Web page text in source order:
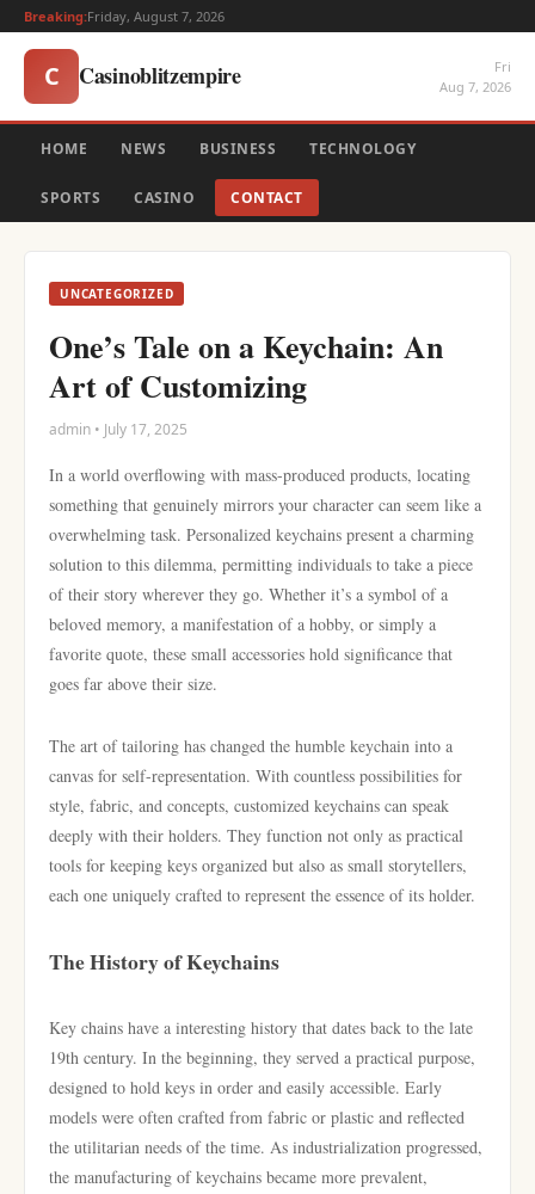
Breaking:Friday, August 7, 2026
C Casinoblitzempire
Fri
Aug 7, 2026
HOME NEWS BUSINESS TECHNOLOGY
SPORTS CASINO CONTACT
UNCATEGORIZED
One’s Tale on a Keychain: An
Art of Customizing
admin • July 17, 2025
In a world overflowing with mass-produced products, locating
something that genuinely mirrors your character can seem like a
overwhelming task. Personalized keychains present a charming
solution to this dilemma, permitting individuals to take a piece
of their story wherever they go. Whether it’s a symbol of a
beloved memory, a manifestation of a hobby, or simply a
favorite quote, these small accessories hold significance that
goes far above their size.
The art of tailoring has changed the humble keychain into a
canvas for self-representation. With countless possibilities for
style, fabric, and concepts, customized keychains can speak
deeply with their holders. They function not only as practical
tools for keeping keys organized but also as small storytellers,
each one uniquely crafted to represent the essence of its holder.
The History of Keychains
Key chains have a interesting history that dates back to the late
19th century. In the beginning, they served a practical purpose,
designed to hold keys in order and easily accessible. Early
models were often crafted from fabric or plastic and reflected
the utilitarian needs of the time. As industrialization progressed,
the manufacturing of keychains became more prevalent,